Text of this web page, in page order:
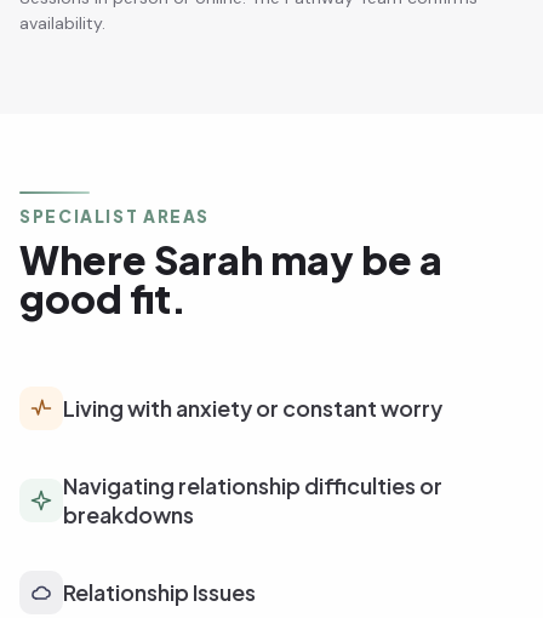
availability.
SPECIALIST AREAS
Where Sarah may be a
good fit.
Living with anxiety or constant worry
Navigating relationship difficulties or
breakdowns
Relationship Issues